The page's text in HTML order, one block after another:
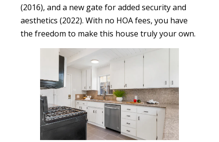
(2016), and a new gate for added security and
aesthetics (2022). With no HOA fees, you have
the freedom to make this house truly your own.